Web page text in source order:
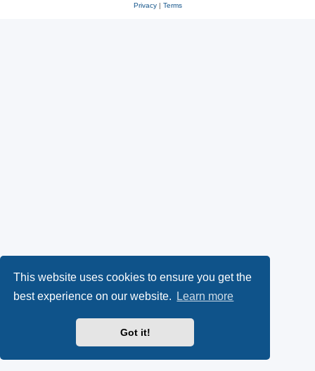
This website uses cookies to ensure you get the
best experience on our website.
Learn more
Got it!
Privacy| Terms